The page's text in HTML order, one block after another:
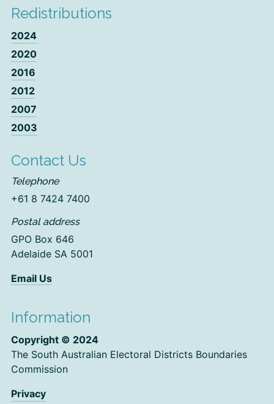
Redistributions
2024
2020
2016
2012
2007
2003
Contact Us
Telephone
+61 8 7424 7400
Postal address
GPO Box 646
Adelaide SA 5001
Email Us
Information
Copyright © 2024
The South Australian Electoral Districts Boundaries
Commission
Privacy